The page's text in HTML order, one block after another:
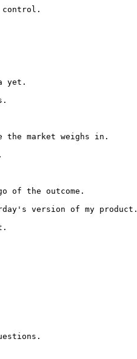
control.
yet.
market weighs in.
of the outcome.
version of my product.